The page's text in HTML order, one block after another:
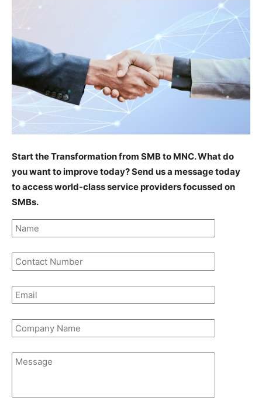
Start the Transformation from SMB to MNC. What do
you want to improve today? Send us a message today
to access world-class service providers focussed on
SMBs.